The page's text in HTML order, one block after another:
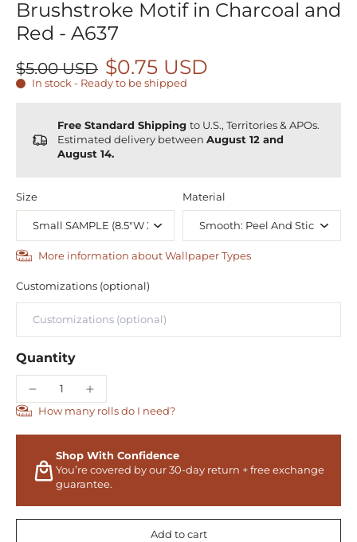
Brushstroke Motif in Charcoal and
Red - A637
$5.00 USD $0.75 USD
In stock - Ready to be shipped
Free Standard Shipping to U.S., Territories & APOs.
Estimated delivery between August 12 and
August 14.
Size Material
More information about Wallpaper Types
Customizations (optional)
Quantity
How many rolls do I need?
Shop With Confidence
You’re covered by our 30-day return + free exchange
guarantee.
Add to cart